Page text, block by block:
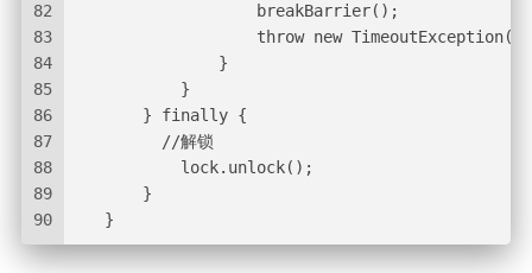
82
83
84
85
86
87
88
89
90
                   breakBarrier();
                   throw new TimeoutException();
               }
           }
       } finally {
         //解锁
           lock.unlock();
       }
   }